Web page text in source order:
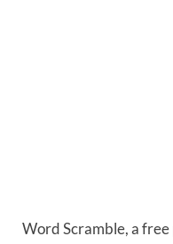
Word Scramble, a